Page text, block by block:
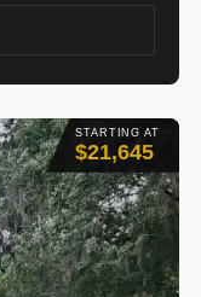
STARTING AT
$21,645